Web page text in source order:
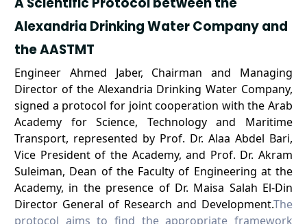
Alexandria Drinking Water Company and
the AASTMT
Engineer Ahmed Jaber, Chairman and Managing
Director of the Alexandria Drinking Water Company,
signed a protocol for joint cooperation with the Arab
Academy for Science, Technology and Maritime
Transport, represented by Prof. Dr. Alaa Abdel Bari,
Vice President of the Academy, and Prof. Dr. Akram
Suleiman, Dean of the Faculty of Engineering at the
Academy, in the presence of Dr. Maisa Salah El-Din
Director General of Research and Development.The
protocol aims to find the appropriate framework